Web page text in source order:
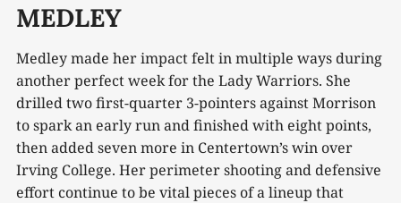
MEDLEY
Medley made her impact felt in multiple ways during
another perfect week for the Lady Warriors. She
drilled two first-quarter 3-pointers against Morrison
to spark an early run and finished with eight points,
then added seven more in Centertown’s win over
Irving College. Her perimeter shooting and defensive
effort continue to be vital pieces of a lineup that